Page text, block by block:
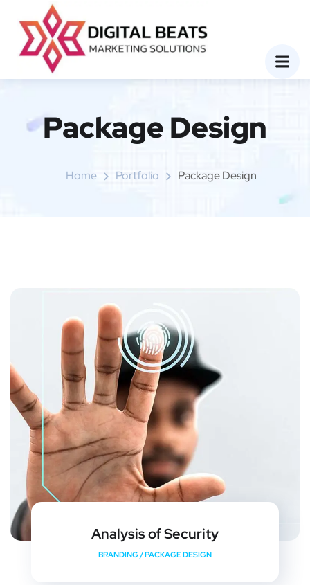
Package Design
Home Portfolio Package Design
Analysis of Security
BRANDING /PACKAGE DESIGN